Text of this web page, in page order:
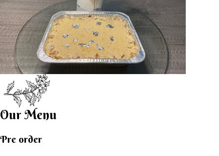
Our Menu
Pre order